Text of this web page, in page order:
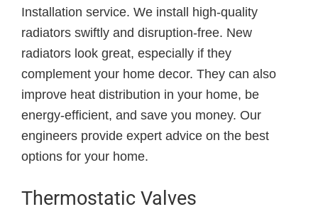
Installation service. We install high-quality
radiators swiftly and disruption-free. New
radiators look great, especially if they
complement your home decor. They can also
improve heat distribution in your home, be
energy-efficient, and save you money. Our
engineers provide expert advice on the best
options for your home.
Thermostatic Valves